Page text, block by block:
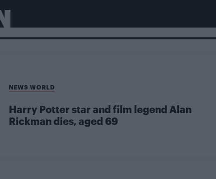
NEWS WORLD
Harry Potter star and film legend Alan
Rickman dies, aged 69